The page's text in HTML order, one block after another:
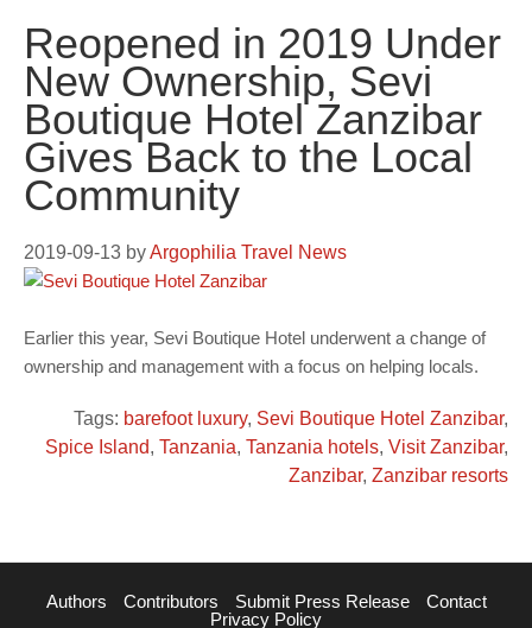
Reopened in 2019 Under
New Ownership, Sevi
Boutique Hotel Zanzibar
Gives Back to the Local
Community
2019-09-13 byArgophilia Travel News
Earlier this year, Sevi Boutique Hotel underwent a change of
ownership and management with a focus on helping locals.
Tags: barefoot luxury, Sevi Boutique Hotel Zanzibar,
Spice Island, Tanzania, Tanzania hotels, Visit Zanzibar,
Zanzibar, Zanzibar resorts
Authors Contributors Submit Press Release
Contact
Privacy Policy